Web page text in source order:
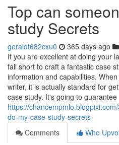
Top can
study Secrets
geraldt682cxu0 365 days ago
If you are excellent at doing your
fall short to craft a fantastic case
information and capabilities.
writer, it is actually standard for
case study. It's going to guarantee
https://
do-my-case-study-secrets
Comments
Who